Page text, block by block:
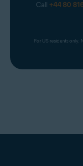
Call +44 80
For US residents only.